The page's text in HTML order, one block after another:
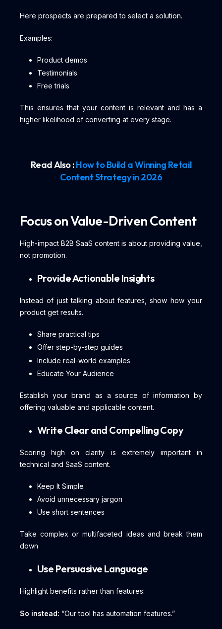
Here prospects are prepared to select a solution.
Examples:
Product demos
Testimonials
Free trials
This ensures that your content is relevant and has a
higher likelihood of converting at every stage.
Read Also :How to Build a Winning Retail
Content Strategy in 2026
Focus on Value-Driven Content
High-impact B2B SaaS content is about providing value,
not promotion.
Provide Actionable Insights
Instead of just talking about features, show how your
product get results.
Share practical tips
Offer step-by-step guides
Include real-world examples
Educate Your Audience
Establish your brand as a source of information by
offering valuable and applicable content.
Write Clear and Compelling Copy
Scoring high on clarity is extremely important in
technical and SaaS content.
Keep It Simple
Avoid unnecessary jargon
Use short sentences
Take complex or multifaceted ideas and break them
down
Use Persuasive Language
Highlight benefits rather than features:
So instead: “Our tool has automation features.”